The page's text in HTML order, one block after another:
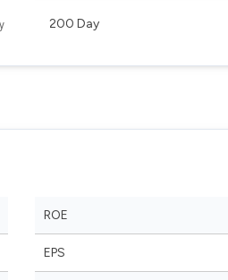
200 Day
ROE
EPS